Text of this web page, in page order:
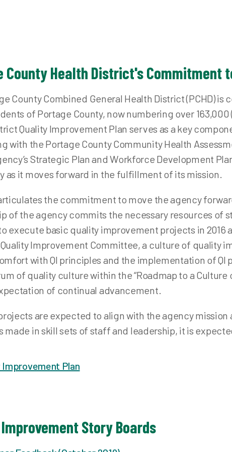
Public Health Emergency
Safe Communities
Stay Active and Independent for
Vision Care Outreach / Prevent
County Health District's Commitment
County Combined General Health District (PCHD)
of Portage County, now numbering over
Quality Improvement Plan serves as a key
with the Portage County Community Health
Strategic Plan and Workforce Development
as it moves forward in the fulfillment of its mission.
the commitment to move the agency
of the agency commits the necessary resources of
execute basic quality improvement projects in
Improvement Committee, a culture of quality
with QI principles and the implementation of
of quality culture within the “Roadmap to a Culture
of continual advancement.
are expected to align with the agency
made in skill sets of staff and leadership, it is
Improvement Plan
Story Boards